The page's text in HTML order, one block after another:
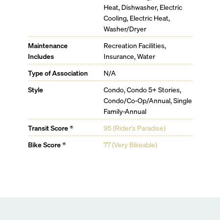
PRIVATE RESIDENT AMENITIES
Poolside Lounge
Theater
Creative Workspace & Meeting Suites
Billiards & Game Room
Children’s Playroom
WELLNESS
Yoga & Pilates
Cold & Hot Plunge Pools
Recovery spa, juice bar, IV Therapy, and Bespoke
Heat, Dishwasher, Electric
Cooling, Electric Heat,
Washer/Dryer
Maintenance
Includes
Recreation Facilities,
Insurance, Water
Type of Association
N/A
Style
Condo, Condo 5+ Stories,
Condo/Co-Op/Annual, Single
Family-Annual
Transit Score ®
95 (Rider's Paradise)
Bike Score ®
77 (Very Bikeable)